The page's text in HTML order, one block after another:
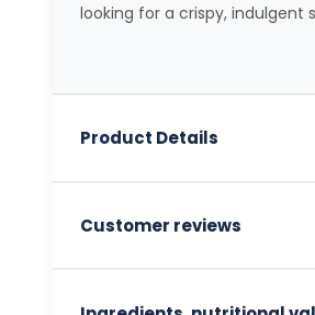
looking for a crispy, indulgent
Product Details
Customer reviews